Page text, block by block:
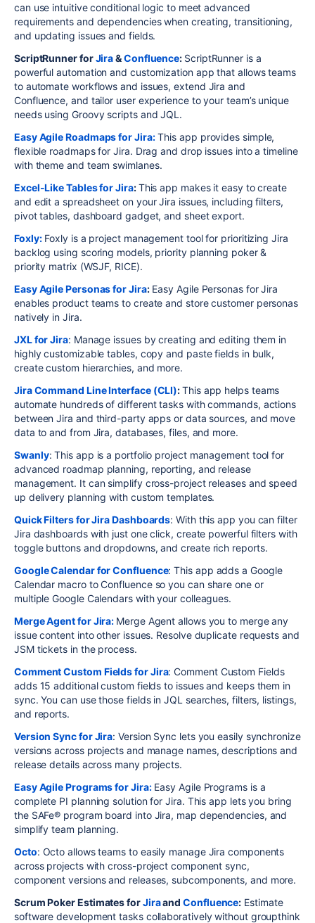
can use intuitive conditional logic to meet advanced
requirements and dependencies when creating, transitioning,
and updating issues and fields.
ScriptRunner forJira&Confluence: ScriptRunner is a
powerful automation and customization app that allows teams
to automate workflows and issues, extend Jira and
Confluence, and tailor user experience to your team’s unique
needs using Groovy scripts and JQL.
Easy Agile Roadmaps for Jira:This app provides simple,
flexible roadmaps for Jira. Drag and drop issues into a timeline
with theme and team swimlanes.
Excel-Like Tables for Jira:This app makes it easy to create
and edit a spreadsheet on your Jira issues, including filters,
pivot tables, dashboard gadget, and sheet export.
Foxly:Foxly is a project management tool for prioritizing Jira
backlog using scoring models, priority planning poker &
priority matrix (WSJF, RICE).
Easy Agile Personas for Jira:Easy Agile Personas for Jira
enables product teams to create and store customer personas
natively in Jira.
JXL for Jira: Manage issues by creating and editing them in
highly customizable tables, copy and paste fields in bulk,
create custom hierarchies, and more.
Jira Command Line Interface (CLI):This app helps teams
automate hundreds of different tasks with commands, actions
between Jira and third-party apps or data sources, and move
data to and from Jira, databases, files, and more.
Swanly: This app is a portfolio project management tool for
advanced roadmap planning, reporting, and release
management. It can simplify cross-project releases and speed
up delivery planning with custom templates.
Quick Filters for Jira Dashboards: With this app you can filter
Jira dashboards with just one click, create powerful filters with
toggle buttons and dropdowns, and create rich reports.
Google Calendar for Confluence: This app adds a Google
Calendar macro to Confluence so you can share one or
multiple Google Calendars with your colleagues.
Merge Agent for Jira: Merge Agent allows you to merge any
issue content into other issues. Resolve duplicate requests and
JSM tickets in the process.
Comment Custom Fields for Jira: Comment Custom Fields
adds 15 additional custom fields to issues and keeps them in
sync. You can use those fields in JQL searches, filters, listings,
and reports.
Version Sync for Jira: Version Sync lets you easily synchronize
versions across projects and manage names, descriptions and
release details across many projects.
Easy Agile Programs for Jira:Easy Agile Programs is a
complete PI planning solution for Jira. This app lets you bring
the SAFe® program board into Jira, map dependencies, and
simplify team planning.
Octo: Octo allows teams to easily manage Jira components
across projects with cross-project component sync,
component versions and releases, subcomponents, and more.
Scrum Poker Estimates forJiraandConfluence: Estimate
software development tasks collaboratively without groupthink